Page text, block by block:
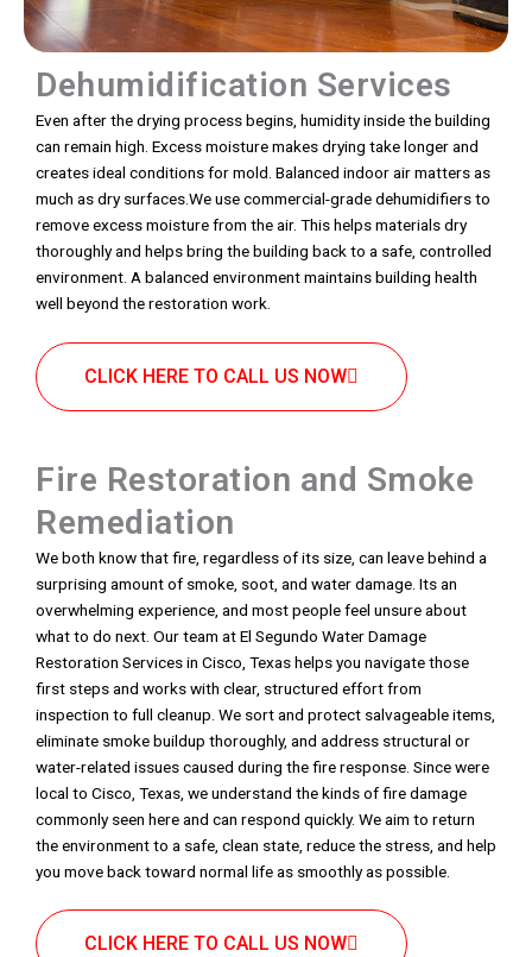
Dehumidification Services
Even after the drying process begins, humidity inside the building
can remain high. Excess moisture makes drying take longer and
creates ideal conditions for mold. Balanced indoor air matters as
much as dry surfaces.We use commercial-grade dehumidifiers to
remove excess moisture from the air. This helps materials dry
thoroughly and helps bring the building back to a safe, controlled
environment. A balanced environment maintains building health
well beyond the restoration work.
CLICK HERE TO CALL US NOW
Fire Restoration and Smoke
Remediation
We both know that fire, regardless of its size, can leave behind a
surprising amount of smoke, soot, and water damage. Its an
overwhelming experience, and most people feel unsure about
what to do next. Our team at El Segundo Water Damage
Restoration Services in Cisco, Texas helps you navigate those
first steps and works with clear, structured effort from
inspection to full cleanup. We sort and protect salvageable items,
eliminate smoke buildup thoroughly, and address structural or
water-related issues caused during the fire response. Since were
local to Cisco, Texas, we understand the kinds of fire damage
commonly seen here and can respond quickly. We aim to return
the environment to a safe, clean state, reduce the stress, and help
you move back toward normal life as smoothly as possible.
CLICK HERE TO CALL US NOW